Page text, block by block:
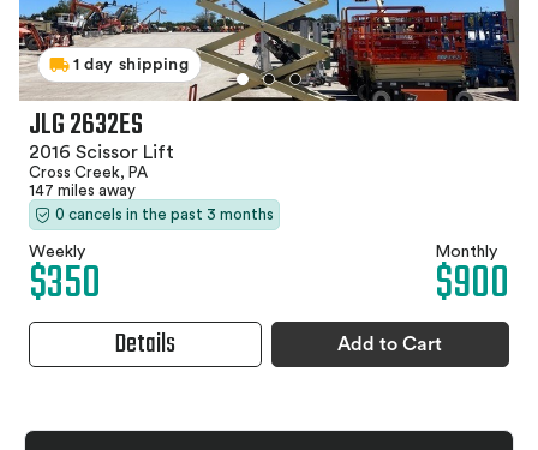
1 day shipping
JLG 2632ES
2016 Scissor Lift
Cross Creek, PA
147 miles away
0 cancels in the past 3 months
Weekly
$350 Monthly
$900
Details Add to Cart